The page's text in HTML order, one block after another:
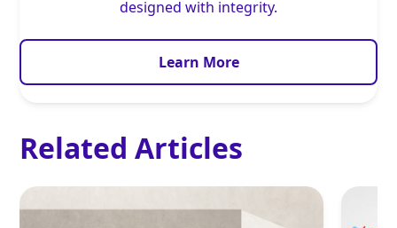
designed with integrity.
Learn More
Related Articles